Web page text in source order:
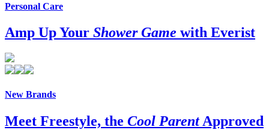
Personal Care
Amp Up Your Shower Game with Everist
New Brands
Meet Freestyle, the Cool ParentApproved